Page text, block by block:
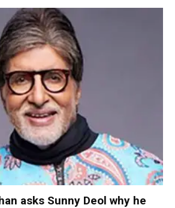
asks Sunny Deol why he